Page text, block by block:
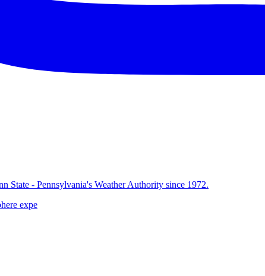
State - Pennsylvania's Weather Authority since 1972.
expe